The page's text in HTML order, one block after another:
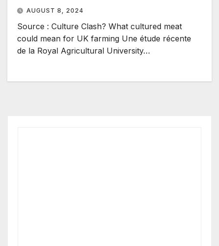
AUGUST 8, 2024
Source : Culture Clash? What cultured meat
could mean for UK farming Une étude récente
de la Royal Agricultural University…